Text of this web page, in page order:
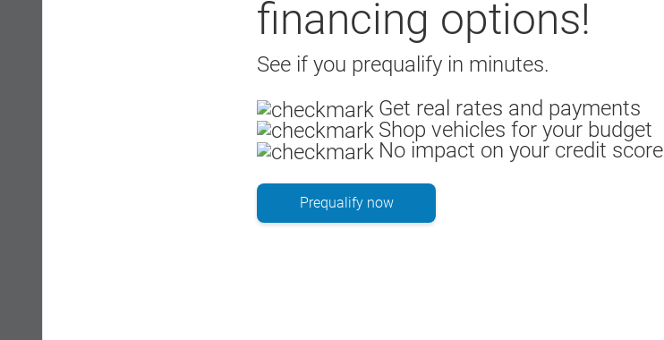
financing options!
See if you prequalify in minutes.
Get real rates and payments
Shop vehicles for your budget
No impact on your credit score
Prequalify now